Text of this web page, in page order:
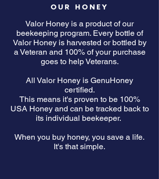
OUR HONEY
Valor Honey is a product of our
beekeeping program. Every bottle of
Valor Honey is harvested or bottled by
a Veteran and 100% of your purchase
goes to help Veterans.
All Valor Honey is GenuHoney
certified.
This means it's proven to be 100%
USA Honey and can be tracked back to
its individual beekeeper.
When you buy honey, you save a life.
It's that simple.